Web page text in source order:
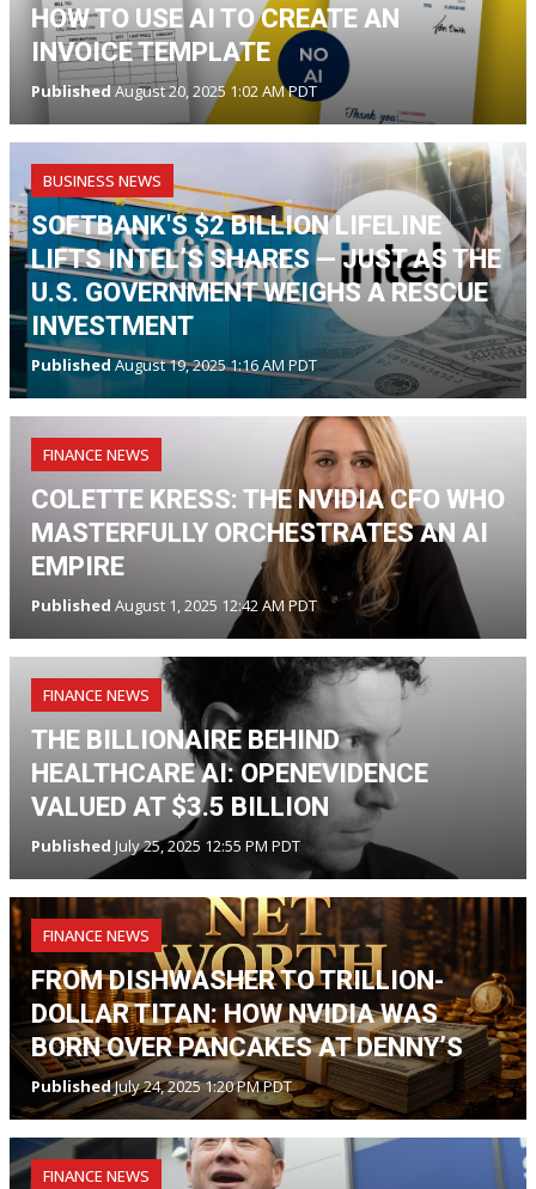
HOW TO USE AI TO CREATE AN
INVOICE TEMPLATE
PublishedAugust 20, 2025 1:02 AM PDT
BUSINESS NEWS
SOFTBANK'S $2 BILLION LIFELINE
LIFTS INTEL’S SHARES — JUST AS THE
U.S. GOVERNMENT WEIGHS A RESCUE
INVESTMENT
PublishedAugust 19, 2025 1:16 AM PDT
FINANCE NEWS
COLETTE KRESS: THE NVIDIA CFO WHO
MASTERFULLY ORCHESTRATES AN AI
EMPIRE
Published August 1, 2025 12:42 AM PDT
FINANCE NEWS
THE BILLIONAIRE BEHIND
HEALTHCARE AI: OPENEVIDENCE
VALUED AT $3.5 BILLION
Published July 25, 2025 12:55 PM PDT
FINANCE NEWS
FROM DISHWASHER TO TRILLION-
DOLLAR TITAN: HOW NVIDIA WAS
BORN OVER PANCAKES AT DENNY’S
PublishedJuly 24, 2025 1:20 PM PDT
FINANCE NEWS